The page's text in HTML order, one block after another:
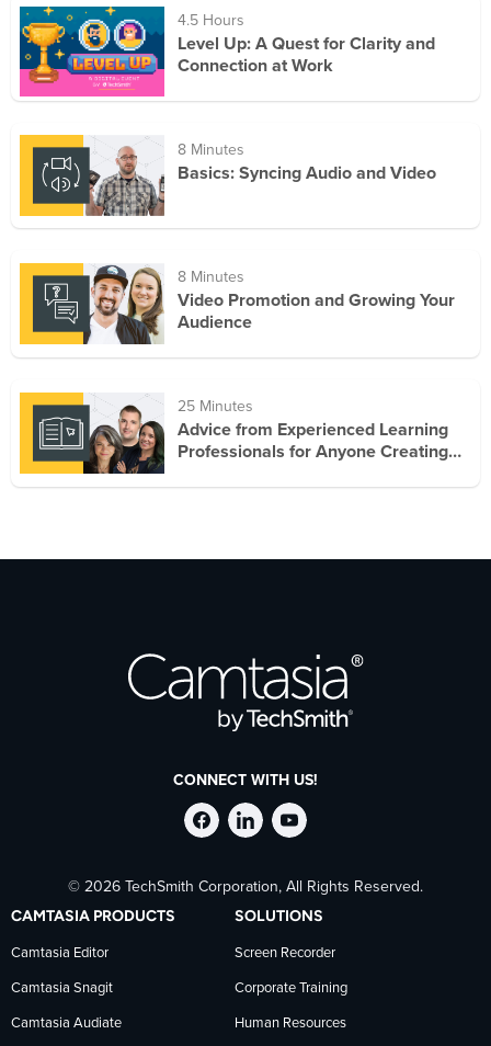
4.5 Hours
Level Up: A Quest for Clarity and
Connection at Work
8 Minutes
Basics: Syncing Audio and Video
8 Minutes
Video Promotion and Growing Your
Audience
25 Minutes
Advice from Experienced Learning
Professionals for Anyone Creating
CONNECT WITH US!
Follow
TechSmith
on
Facebook
Stay
current
on
TechSmith
Follow
TechSmith
on
YouTube
© 2026 TechSmith Corporation, All Rights Reserved.
CAMTASIA PRODUCTS
Camtasia Editor
Camtasia Snagit
Camtasia Audiate
SOLUTIONS
Screen Recorder
Corporate Training
Human Resources